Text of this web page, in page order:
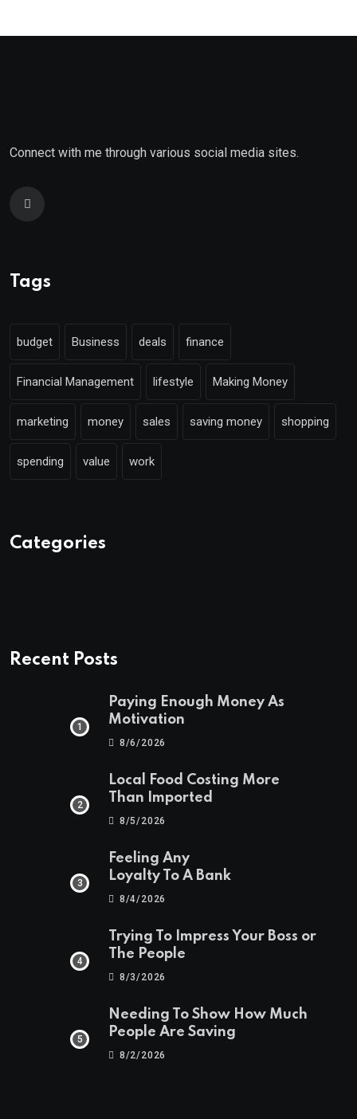
Connect with me through various social media sites.
Tags
budget Business deals finance
Financial Management lifestyle Making Money
marketing money sales saving money shopping
spending value work
Categories
Recent Posts
Paying Enough Money As
Motivation
8/6/2026
Local Food Costing More
Than Imported
8/5/2026
Feeling Any
Loyalty To A Bank
8/4/2026
Trying To Impress Your Boss or
The People
8/3/2026
Needing To Show How Much
People Are Saving
8/2/2026